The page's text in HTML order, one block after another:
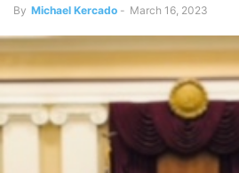
By Michael Kercado - March 16, 2023